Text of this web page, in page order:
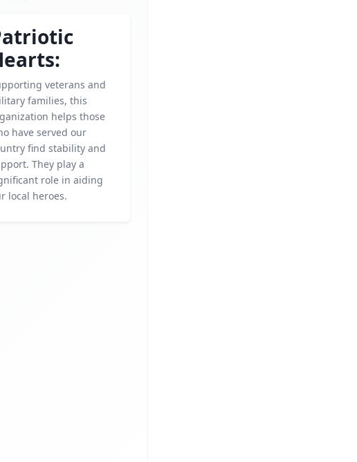
veterans and
families, this
helps those
have served our
find stability and
They play a
role in aiding
local heroes.